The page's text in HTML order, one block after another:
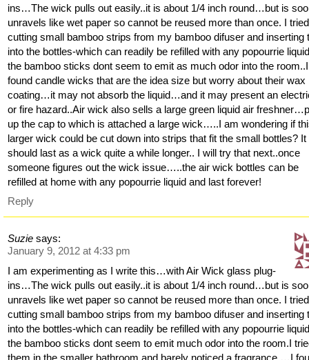
ins…The wick pulls out easily..it is about 1/4 inch round…but is
unravels like wet paper so cannot be reused more than once. I tried
cutting small bamboo strips from my bamboo difuser and inserting
into the bottles-which can readily be refilled with any popourrie
the bamboo sticks dont seem to emit as much odor into the room..I
found candle wicks that are the idea size but worry about their wax
coating…it may not absorb the liquid…and it may present an
or fire hazard..Air wick also sells a large green liquid air
up the cap to which is attached a large wick…..I am wondering if
larger wick could be cut down into strips that fit the small bottles? It
should last as a wick quite a while longer.. I will try that next..once
someone figures out the wick issue…..the air wick bottles can be
refilled at home with any popourrie liquid and last forever!
Reply
Suzie says:
January 9, 2012 at 4:33 pm
I am experimenting as I write this…with Air Wick glass plug-
ins…The wick pulls out easily..it is about 1/4 inch round…but is
unravels like wet paper so cannot be reused more than once. I tried
cutting small bamboo strips from my bamboo difuser and inserting
into the bottles-which can readily be refilled with any popourrie
the bamboo sticks dont seem to emit much odor into the room.I